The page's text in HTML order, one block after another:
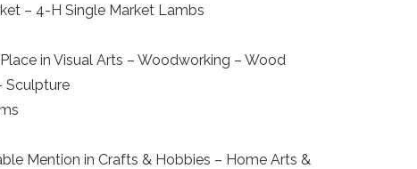
– 4-H Single Market Lambs
in Visual Arts – Woodworking – Wood
Sculpture
Mention in Crafts & Hobbies – Home Arts &